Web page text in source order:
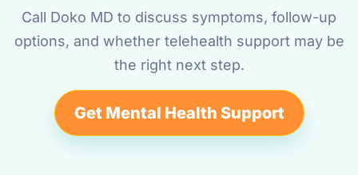
Call Doko MD to discuss symptoms, follow-up
options, and whether telehealth support may be
the right next step.
Get Mental Health Support